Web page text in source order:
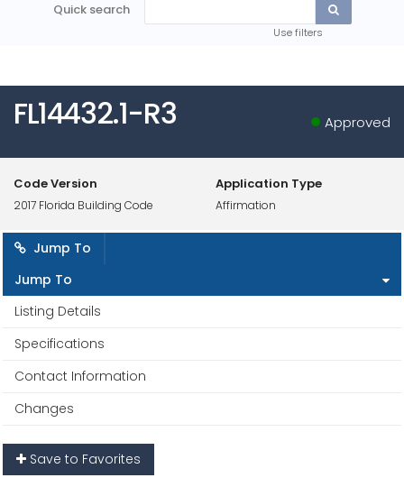
Quick search
Use filters
FL14432.1-R3 Approved
Code Version
2017 Florida Building Code
Application Type
Affirmation
Jump To
Jump To
Listing Details
Specifications
Contact Information
Changes
Save to Favorites